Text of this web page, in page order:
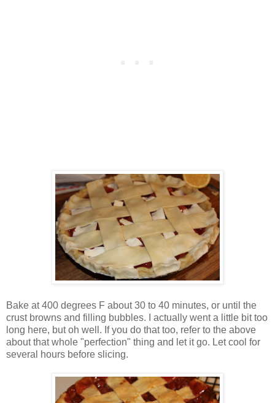
Bake at 400 degrees F about 30 to 40 minutes, or until the
crust browns and filling bubbles. I actually went a little bit too
long here, but oh well. If you do that too, refer to the above
about that whole "perfection" thing and let it go. Let cool for
several hours before slicing.